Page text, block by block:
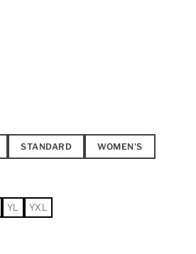
STANDARD WOMEN'S
YL YXL